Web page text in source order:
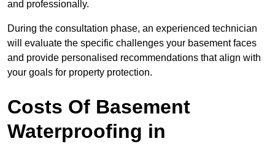
and professionally.
During the consultation phase, an experienced technician
will evaluate the specific challenges your basement faces
and provide personalised recommendations that align with
your goals for property protection.
Costs Of Basement
Waterproofing in